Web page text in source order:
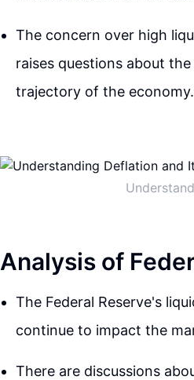
The concern over high
raises questions about
trajectory of the economy.
Analysis of
The Federal Reserve's
continue to impact the
There are discussions